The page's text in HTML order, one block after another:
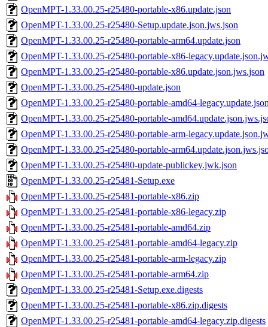
OpenMPT-1.33.00.25-r25480-portable-x86.update.json
OpenMPT-1.33.00.25-r25480-Setup.update.json.jws.json
OpenMPT-1.33.00.25-r25480-portable-arm64.update.json
OpenMPT-1.33.00.25-r25480-portable-x86-
OpenMPT-1.33.00.25-r25480-portable-x86.update.json.jws.json
OpenMPT-1.33.00.25-r25480-update.json
OpenMPT-1.33.00.25-r25480-portable-amd64-
OpenMPT-1.33.00.25-r25480-portable-
OpenMPT-1.33.00.25-r25480-portable-arm-
OpenMPT-1.33.00.25-r25480-portable-
OpenMPT-1.33.00.25-r25480-update-publickey.jwk.json
OpenMPT-1.33.00.25-r25481-Setup.exe
OpenMPT-1.33.00.25-r25481-portable-x86.zip
OpenMPT-1.33.00.25-r25481-portable-x86-legacy.zip
OpenMPT-1.33.00.25-r25481-portable-amd64.zip
OpenMPT-1.33.00.25-r25481-portable-amd64-legacy.zip
OpenMPT-1.33.00.25-r25481-portable-arm-legacy.zip
OpenMPT-1.33.00.25-r25481-portable-arm64.zip
OpenMPT-1.33.00.25-r25481-Setup.exe.digests
OpenMPT-1.33.00.25-r25481-portable-x86.zip.digests
OpenMPT-1.33.00.25-r25481-portable-amd64-legacy.zip.digests